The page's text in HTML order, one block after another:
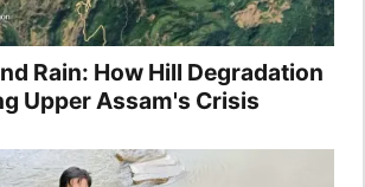
Rain: How Hill Degradation
Upper Assam's Crisis